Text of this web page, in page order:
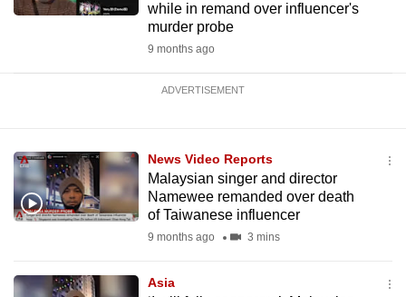
while in remand over influencer's
murder probe
9 months ago
ADVERTISEMENT
News Video Reports
Malaysian singer and director
Namewee remanded over death
of Taiwanese influencer
9 months ago 3 mins
Asia